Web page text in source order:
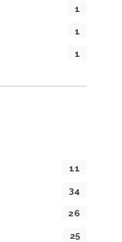
1
1
1
11
34
26
25